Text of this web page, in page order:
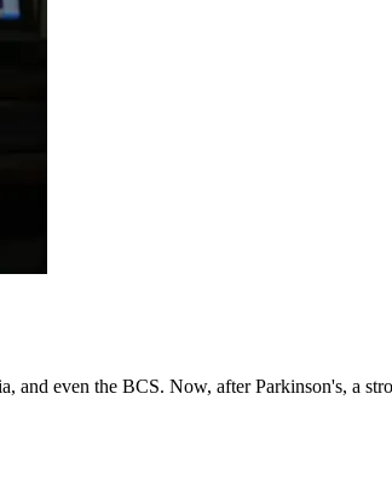
and even the BCS. Now, after Parkinson's, a